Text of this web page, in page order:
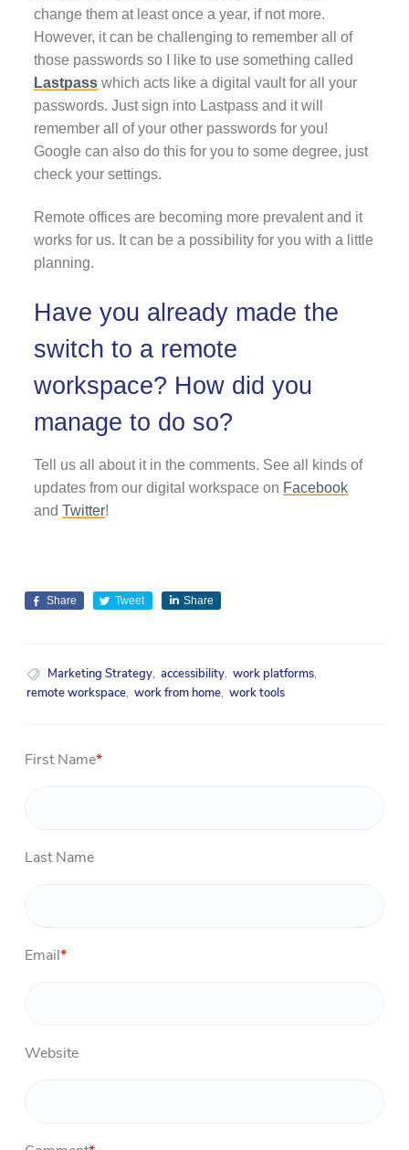
change them at least once a year, if not more.
However, it can be challenging to remember all of
those passwords so I like to use something called
Lastpasswhich acts like a digital vault for all your
passwords. Just sign into Lastpass and it will
remember all of your other passwords for you!
Google can also do this for you to some degree, just
check your settings.
Remote offices are becoming more prevalent and it
works for us. It can be a possibility for you with a little
planning.
Have you already made the
switch to a remote
workspace? How did you
manage to do so?
Tell us all about it in the comments. See all kinds of
updates from our digital workspace on Facebook
and Twitter!
Share Tweet Share
Marketing Strategy, accessibility, work platforms,
remote workspace, work from home, work tools
First Name*
Last Name
Email*
Website